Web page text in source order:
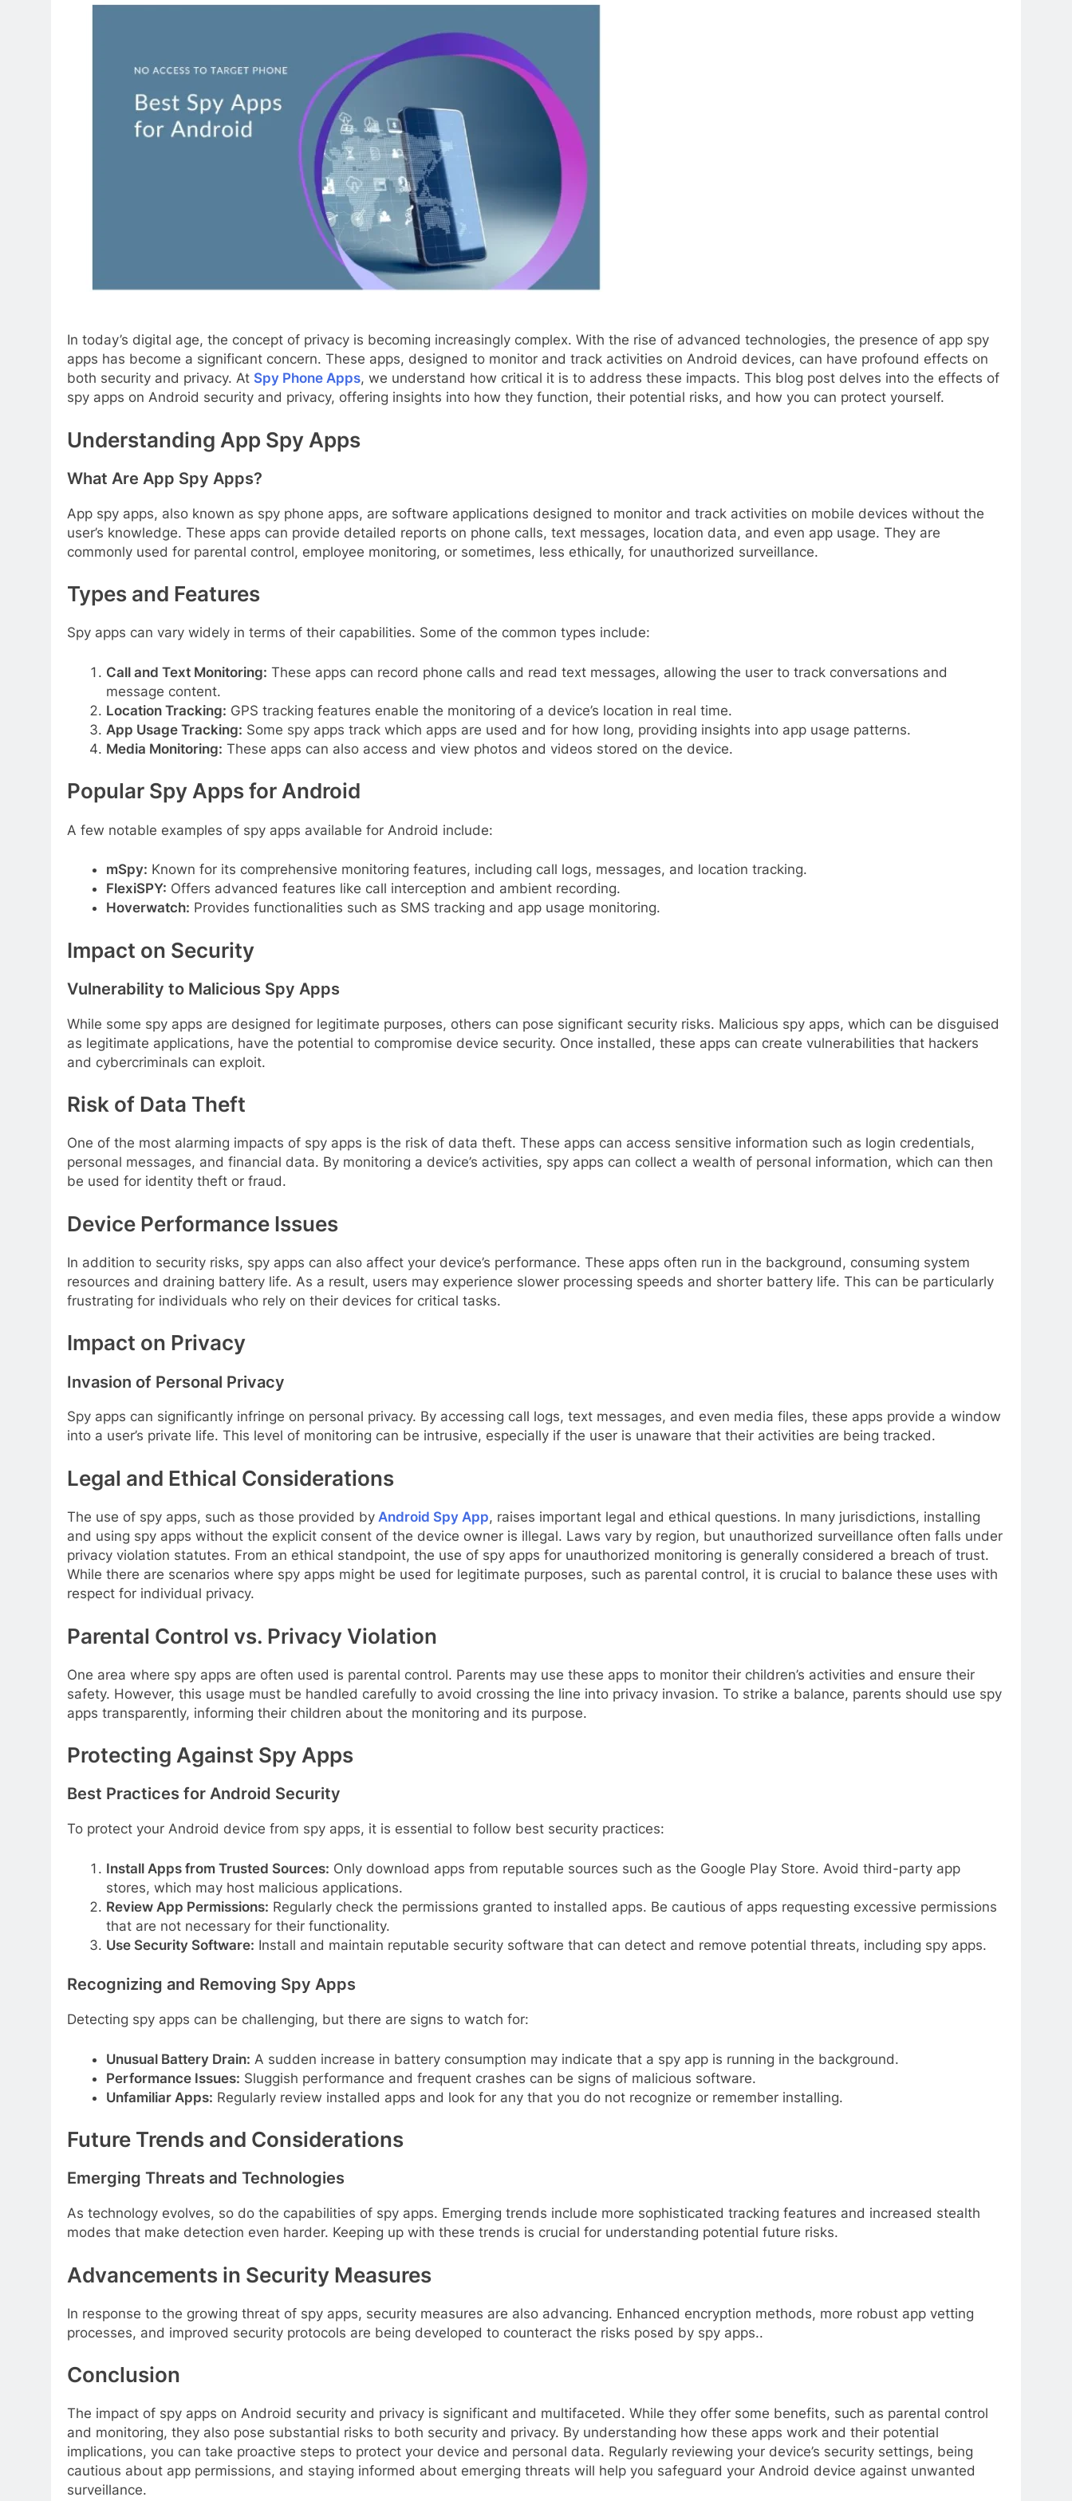
In today’s digital age, the concept of privacy is becoming increasingly complex. With the rise of advanced technologies, the presence of app spy
apps has become a significant concern. These apps, designed to monitor and track activities on Android devices, can have profound effects on
both security and privacy. At Spy Phone Apps, we understand how critical it is to address these impacts. This blog post delves into the effects of
spy apps on Android security and privacy, offering insights into how they function, their potential risks, and how you can protect yourself.
Understanding App Spy Apps
What Are App Spy Apps?
App spy apps, also known as spy phone apps, are software applications designed to monitor and track activities on mobile devices without the
user’s knowledge. These apps can provide detailed reports on phone calls, text messages, location data, and even app usage. They are
commonly used for parental control, employee monitoring, or sometimes, less ethically, for unauthorized surveillance.
Types and Features
Spy apps can vary widely in terms of their capabilities. Some of the common types include:
Call and Text Monitoring: These apps can record phone calls and read text messages, allowing the user to track conversations and
message content.
Location Tracking: GPS tracking features enable the monitoring of a device’s location in real time.
App Usage Tracking: Some spy apps track which apps are used and for how long, providing insights into app usage patterns.
Media Monitoring: These apps can also access and view photos and videos stored on the device.
Popular Spy Apps for Android
A few notable examples of spy apps available for Android include:
mSpy: Known for its comprehensive monitoring features, including call logs, messages, and location tracking.
FlexiSPY: Offers advanced features like call interception and ambient recording.
Hoverwatch: Provides functionalities such as SMS tracking and app usage monitoring.
Impact on Security
Vulnerability to Malicious Spy Apps
While some spy apps are designed for legitimate purposes, others can pose significant security risks. Malicious spy apps, which can be disguised
as legitimate applications, have the potential to compromise device security. Once installed, these apps can create vulnerabilities that hackers
and cybercriminals can exploit.
Risk of Data Theft
One of the most alarming impacts of spy apps is the risk of data theft. These apps can access sensitive information such as login credentials,
personal messages, and financial data. By monitoring a device’s activities, spy apps can collect a wealth of personal information, which can then
be used for identity theft or fraud.
Device Performance Issues
In addition to security risks, spy apps can also affect your device’s performance. These apps often run in the background, consuming system
resources and draining battery life. As a result, users may experience slower processing speeds and shorter battery life. This can be particularly
frustrating for individuals who rely on their devices for critical tasks.
Impact on Privacy
Invasion of Personal Privacy
Spy apps can significantly infringe on personal privacy. By accessing call logs, text messages, and even media files, these apps provide a window
into a user’s private life. This level of monitoring can be intrusive, especially if the user is unaware that their activities are being tracked.
Legal and Ethical Considerations
The use of spy apps, such as those provided by Android Spy App, raises important legal and ethical questions. In many jurisdictions, installing
and using spy apps without the explicit consent of the device owner is illegal. Laws vary by region, but unauthorized surveillance often falls under
privacy violation statutes. From an ethical standpoint, the use of spy apps for unauthorized monitoring is generally considered a breach of trust.
While there are scenarios where spy apps might be used for legitimate purposes, such as parental control, it is crucial to balance these uses with
respect for individual privacy.
Parental Control vs. Privacy Violation
One area where spy apps are often used is parental control. Parents may use these apps to monitor their children’s activities and ensure their
safety. However, this usage must be handled carefully to avoid crossing the line into privacy invasion. To strike a balance, parents should use spy
apps transparently, informing their children about the monitoring and its purpose.
Protecting Against Spy Apps
Best Practices for Android Security
To protect your Android device from spy apps, it is essential to follow best security practices:
Install Apps from Trusted Sources: Only download apps from reputable sources such as the Google Play Store. Avoid third-party app
stores, which may host malicious applications.
Review App Permissions: Regularly check the permissions granted to installed apps. Be cautious of apps requesting excessive permissions
that are not necessary for their functionality.
Use Security Software: Install and maintain reputable security software that can detect and remove potential threats, including spy apps.
Recognizing and Removing Spy Apps
Detecting spy apps can be challenging, but there are signs to watch for:
Unusual Battery Drain: A sudden increase in battery consumption may indicate that a spy app is running in the background.
Performance Issues: Sluggish performance and frequent crashes can be signs of malicious software.
Unfamiliar Apps: Regularly review installed apps and look for any that you do not recognize or remember installing.
Future Trends and Considerations
Emerging Threats and Technologies
As technology evolves, so do the capabilities of spy apps. Emerging trends include more sophisticated tracking features and increased stealth
modes that make detection even harder. Keeping up with these trends is crucial for understanding potential future risks.
Advancements in Security Measures
In response to the growing threat of spy apps, security measures are also advancing. Enhanced encryption methods, more robust app vetting
processes, and improved security protocols are being developed to counteract the risks posed by spy apps..
Conclusion
The impact of spy apps on Android security and privacy is significant and multifaceted. While they offer some benefits, such as parental control
and monitoring, they also pose substantial risks to both security and privacy. By understanding how these apps work and their potential
implications, you can take proactive steps to protect your device and personal data. Regularly reviewing your device’s security settings, being
cautious about app permissions, and staying informed about emerging threats will help you safeguard your Android device against unwanted
surveillance.